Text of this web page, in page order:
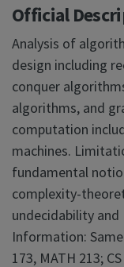
Official
Analysis of
design including
conquer
algorithms, and
computation
machines.
fundamental
complexity-
undecidability and
Information:
173, MATH 213;